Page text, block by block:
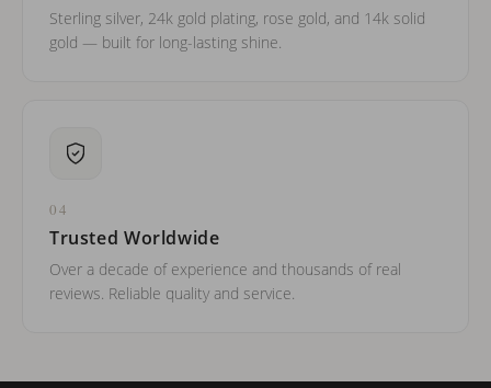
Sterling silver, 24k gold plating, rose gold, and 14k solid
gold — built for long-lasting shine.
04
Trusted Worldwide
Over a decade of experience and thousands of real
reviews. Reliable quality and service.